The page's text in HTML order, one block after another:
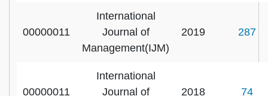
00000011
International
Journal of
Management(IJM)
2019 287
00000011
International
Journal of
2018 74